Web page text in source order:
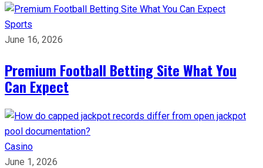
Sports
June 16, 2026
Premium Football Betting Site What You
Can Expect
Casino
June 1, 2026